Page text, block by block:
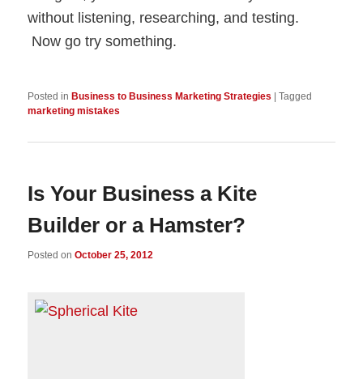
without listening, researching, and testing.
Now go try something.
Posted in Business to Business Marketing Strategies |Tagged
marketing mistakes
Is Your Business a Kite
Builder or a Hamster?
Posted onOctober 25, 2012